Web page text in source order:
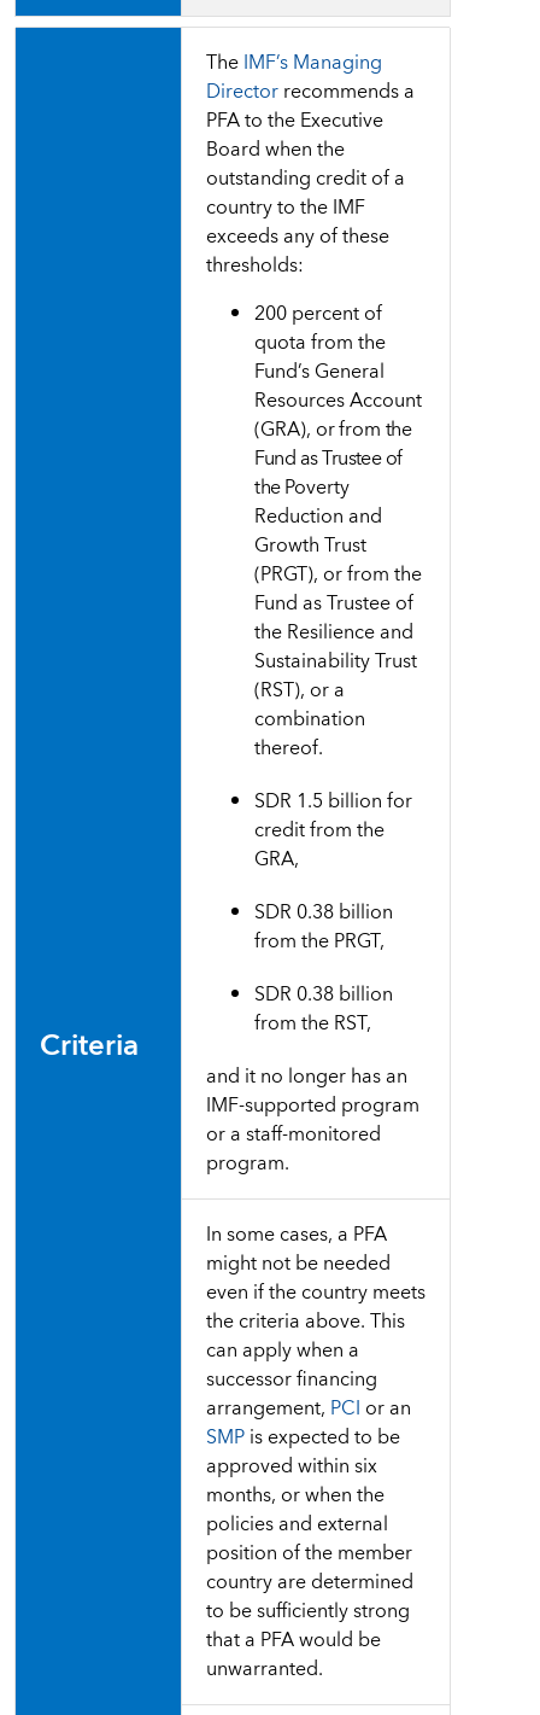
Criteria
TheIMF’s Managing
Directorrecommends a
PFA to the Executive
Board when the
outstanding credit of a
country to the IMF
exceeds any of these
thresholds:
200 percent of
quota from the
Fund’s General
ResourcesAccount
(GRA), orfromthe
Fund as Trustee of
thePoverty
Reduction and
Growth Trust
(PRGT), or from the
Fund as Trustee of
the Resilience and
Sustainability Trust
(RST), or a
combination
thereof.
SDR 1.5 billion for
credit from the
GRA,
SDR 0.38 billion
from the PRGT,
SDR 0.38 billion
from the RST,
and it no longerhasan
IMF-supported program
or a staff-monitored
program.
In some cases, a PFA
might not be needed
even if the country meets
the criteria above. This
can apply when a
successor financing
arrangement, PCI or an
SMPis expected to be
approved within six
months, or when the
policies and external
position of the member
country are determined
to be sufficiently strong
that a PFA would be
unwarranted.